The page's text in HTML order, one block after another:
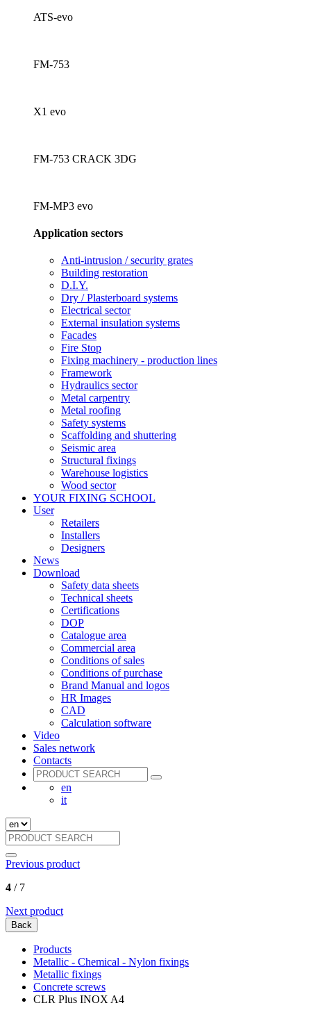
ATS-evo
FM-753
X1 evo
FM-753 CRACK 3DG
FM-MP3 evo
Application sectors
Anti-intrusion / security grates
Building restoration
D.I.Y.
Dry / Plasterboard systems
Electrical sector
External insulation systems
Facades
Fire Stop
Fixing machinery - production lines
Framework
Hydraulics sector
Metal carpentry
Metal roofing
Safety systems
Scaffolding and shuttering
Seismic area
Structural fixings
Warehouse logistics
Wood sector
YOUR FIXING SCHOOL
User
Retailers
Installers
Designers
News
Download
Safety data sheets
Technical sheets
Certifications
DOP
Catalogue area
Commercial area
Conditions of sales
Conditions of purchase
Brand Manual and logos
HR Images
CAD
Calculation software
Video
Sales network
Contacts
en
it
Previous product
4 / 7
Next product
Back
Products
Metallic - Chemical - Nylon fixings
Metallic fixings
Concrete screws
CLR Plus INOX A4